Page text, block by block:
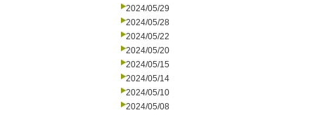
2024/05/29
2024/05/28
2024/05/22
2024/05/20
2024/05/15
2024/05/14
2024/05/10
2024/05/08